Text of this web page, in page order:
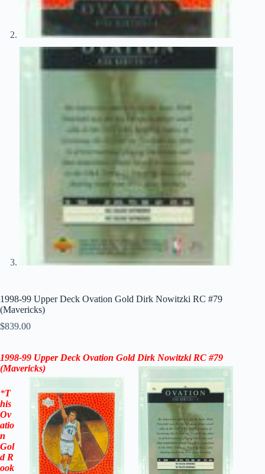
1998-99 Upper Deck Ovation Gold Dirk Nowitzki RC #79
(Mavericks)
$839.00
1998-99 Upper Deck Ovation Gold Dirk Nowitzki RC #79
(Mavericks)
*T
his
Ov
atio
n
Gol
dR
ook